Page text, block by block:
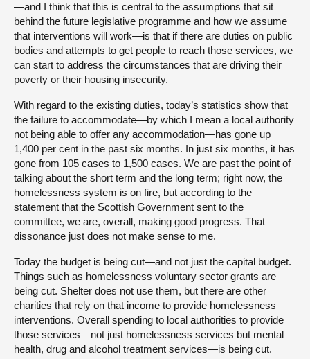
—and I think that this is central to the assumptions that sit
behind the future legislative programme and how we assume
that interventions will work—is that if there are duties on public
bodies and attempts to get people to reach those services, we
can start to address the circumstances that are driving their
poverty or their housing insecurity.
With regard to the existing duties, today’s statistics show that
the failure to accommodate—by which I mean a local authority
not being able to offer any accommodation—has gone up
1,400 per cent in the past six months. In just six months, it has
gone from 105 cases to 1,500 cases. We are past the point of
talking about the short term and the long term; right now, the
homelessness system is on fire, but according to the
statement that the Scottish Government sent to the
committee, we are, overall, making good progress. That
dissonance just does not make sense to me.
Today the budget is being cut—and not just the capital budget.
Things such as homelessness voluntary sector grants are
being cut. Shelter does not use them, but there are other
charities that rely on that income to provide homelessness
interventions. Overall spending to local authorities to provide
those services—not just homelessness services but mental
health, drug and alcohol treatment services—is being cut.